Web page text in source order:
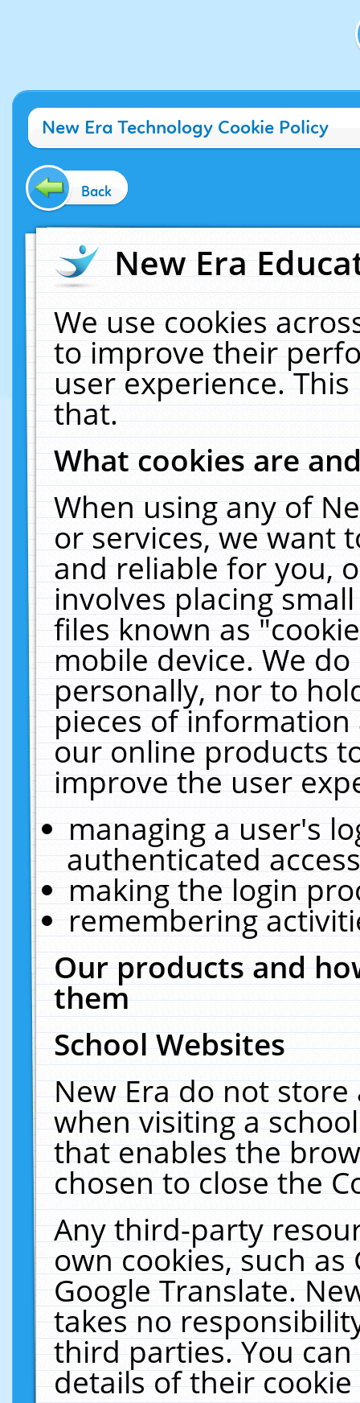
New Era Technology Cookie Policy
Back
New Era
We use cookies
to improve their
user experience.
that.
What cookies are
When using any of
or services, we want
and reliable for you,
involves placing
files known as
mobile device. We
personally, nor to
pieces of
our online products
improve the user
managing a user's
authenticated
making the login
remembering
Our products and
them
School Websites
New Era do not
when visiting a
that enables the
chosen to close the
Any third-party
own cookies, such
Google Translate.
takes no
third parties. You
details of their